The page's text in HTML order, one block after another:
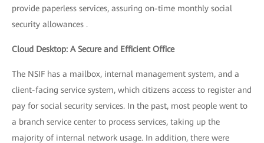
provide paperless services, assuring on-time monthly social
security allowances .
Cloud Desktop: A Secure and Efficient Office
The NSIF has a mailbox, internal management system, and a
client-facing service system, which citizens access to register and
pay for social security services. In the past, most people went to
a branch service center to process services, taking up the
majority of internal network usage. In addition, there were